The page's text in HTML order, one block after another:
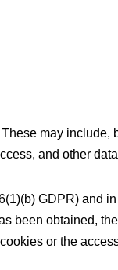
may include,
and other
GDPR) and
been obtained,
or the